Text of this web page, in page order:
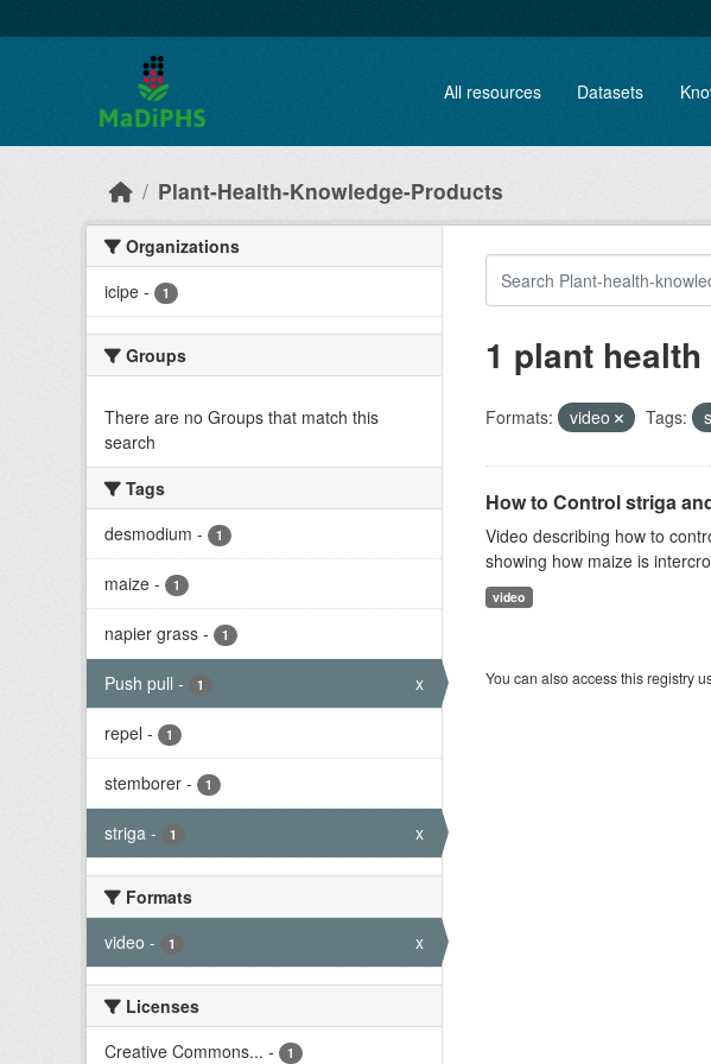
All resources Datasets
Plant-Health-Knowledge-Products
Organizations
icipe - 1
Groups
There are no Groups that match this
search
Tags
desmodium - 1
maize - 1
napier grass - 1
Push pull - 1 x
repel - 1
stemborer - 1
striga - 1 x
Formats
video - 1 x
Licenses
Creative Commons... - 1
1 plant
Formats: video Tags:
How to Control striga
Video describing how to
showing how maize is
video
You can also access this registry